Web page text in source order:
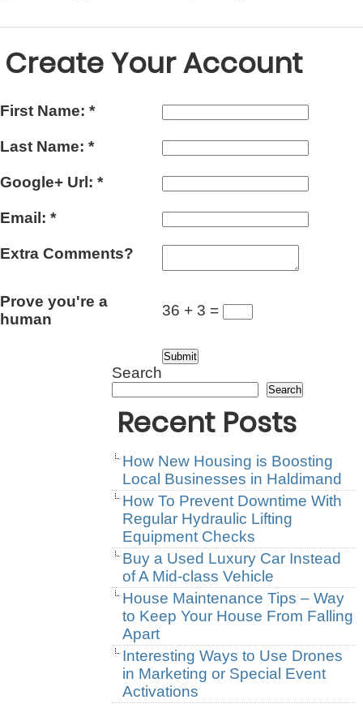
Create Your Account
First Name: *
Last Name: *
Google+ Url: *
Email: *
Extra Comments?
Prove you're a
human
36 + 3 =
Search
Search
Recent Posts
How New Housing is Boosting
Local Businesses in Haldimand
How To Prevent Downtime With
Regular Hydraulic Lifting
Equipment Checks
Buy a Used Luxury Car Instead
of A Mid-class Vehicle
House Maintenance Tips – Way
to Keep Your House From Falling
Apart
Interesting Ways to Use Drones
in Marketing or Special Event
Activations